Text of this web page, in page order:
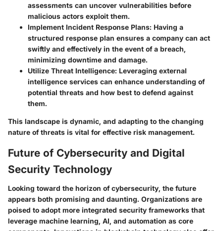
assessments can uncover vulnerabilities before
malicious actors exploit them.
Implement Incident Response Plans: Having a
structured response plan ensures a company can act
swiftly and effectively in the event of a breach,
minimizing downtime and damage.
Utilize Threat Intelligence: Leveraging external
intelligence services can enhance understanding of
potential threats and how best to defend against
them.
This landscape is dynamic, and adapting to the changing
nature of threats is vital for effective risk management.
Future of Cybersecurity and Digital
Security Technology
Looking toward the horizon of cybersecurity, the future
appears both promising and daunting. Organizations are
poised to adopt more integrated security frameworks that
leverage machine learning, AI, and automation as core